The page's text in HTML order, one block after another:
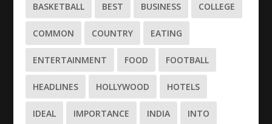
BASKETBALL BEST BUSINESS COLLEGE
COMMON COUNTRY EATING
ENTERTAINMENT FOOD FOOTBALL
HEADLINES HOLLYWOOD HOTELS
IDEAL IMPORTANCE INDIA INTO